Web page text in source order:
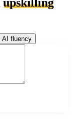
AI fluency